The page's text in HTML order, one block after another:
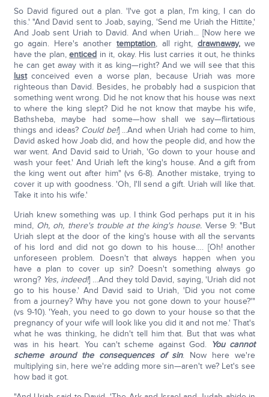
So David figured out a plan. 'I've got a plan, I'm king, I can do
this.' "And David sent to Joab, saying, 'Send me Uriah the Hittite,'
And Joab sent Uriah to David. And when Uriah... [Now here we
go again. Here's another temptation, all right, drawnaway,we
have the plan,enticed in it, okay. His lust carries it out, he thinks
he can get away with it as king—right? And we will see that this
lustconceived even a worse plan, because Uriah was more
righteous than David. Besides, he probably had a suspicion that
something went wrong. Did he not know that his house was next
to where the king slept? Did he not know that maybe his wife,
Bathsheba, maybe had some—how shall we say—flirtatious
things and ideas? Could be!] ...And when Uriah had come to him,
David asked how Joab did, and how the people did, and how the
war went. And David said to Uriah, 'Go down to your house and
wash your feet.' And Uriah left the king's house. And a gift from
the king went out after him" (vs 6-8). Another mistake, trying to
cover it up with goodness. 'Oh, I'll send a gift. Uriah will like that.
Take it into his wife.'
Uriah knew something was up. I think God perhaps put it in his
mind, Oh, oh, there's trouble at the king's house. Verse 9: "But
Uriah slept at the door of the king's house with all the servants
of his lord and did not go down to his house…. [Oh! another
unforeseen problem. Doesn't that always happen when you
have a plan to cover up sin? Doesn't something always go
wrong? Yes, indeed!] …And they told David, saying, 'Uriah did not
go to his house.' And David said to Uriah, 'Did you not come
from a journey? Why have you not gone down to your house?'"
(vs 9-10). 'Yeah, you need to go down to your house so that the
pregnancy of your wife will look like you did it and not me.' That's
what he was thinking, he didn't tell him that. But that was what
was in his heart. You can't scheme against God. You cannot
scheme around the consequences of sin. Now here we're
multiplying sin, here we're adding more sin—aren't we? Let's see
how bad it got.